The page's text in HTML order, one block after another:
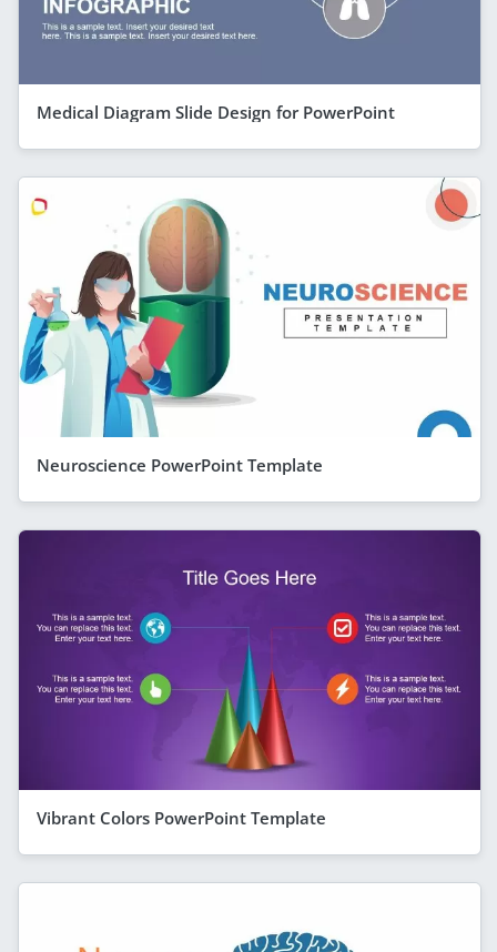
Medical Diagram Slide Design for PowerPoint
Neuroscience PowerPoint Template
Vibrant Colors PowerPoint Template